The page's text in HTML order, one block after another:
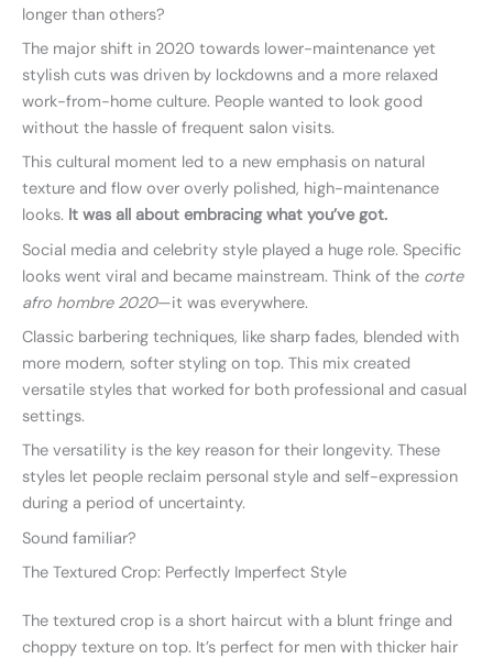
longer than others?
The major shift in 2020 towards lower-maintenance yet
stylish cuts was driven by lockdowns and a more relaxed
work-from-home culture. People wanted to look good
without the hassle of frequent salon visits.
This cultural moment led to a new emphasis on natural
texture and flow over overly polished, high-maintenance
looks. It was all about embracing what you’ve got.
Social media and celebrity style played a huge role. Specific
looks went viral and became mainstream. Think of the corte
afro hombre 2020—it was everywhere.
Classic barbering techniques, like sharp fades, blended with
more modern, softer styling on top. This mix created
versatile styles that worked for both professional and casual
settings.
The versatility is the key reason for their longevity. These
styles let people reclaim personal style and self-expression
during a period of uncertainty.
Sound familiar?
The Textured Crop: Perfectly Imperfect Style
The textured crop is a short haircut with a blunt fringe and
choppy texture on top. It’s perfect for men with thicker hair